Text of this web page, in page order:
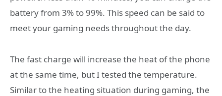
battery from 3% to 99%. This speed can be said to
meet your gaming needs throughout the day.
The fast charge will increase the heat of the phone
at the same time, but I tested the temperature.
Similar to the heating situation during gaming, the